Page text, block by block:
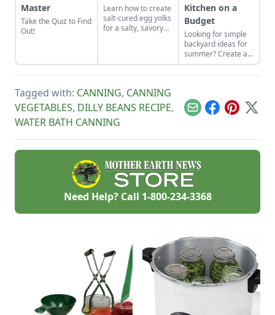
Master
Take the Quiz to Find
Out!
Learn how to create
salt-cured egg yolks
for a salty, savory
Parmesan cheese
replacement too!
Kitchen on a
Budget
Looking for simple
backyard ideas for
summer? Create an
outdoor kitchen to
keep cool while
Tagged with: CANNING, CANNING
VEGETABLES, DILLY BEANS RECIPE,
WATER BATH CANNING
EmailFacebook
Pinterest
X
Need Help? Call 1-800-234-3368